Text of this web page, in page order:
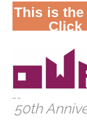
This is the
Click
50th